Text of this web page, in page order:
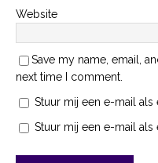
Website
Save my name, email,
next time I comment.
Stuur mij een e-mail als
Stuur mij een e-mail als